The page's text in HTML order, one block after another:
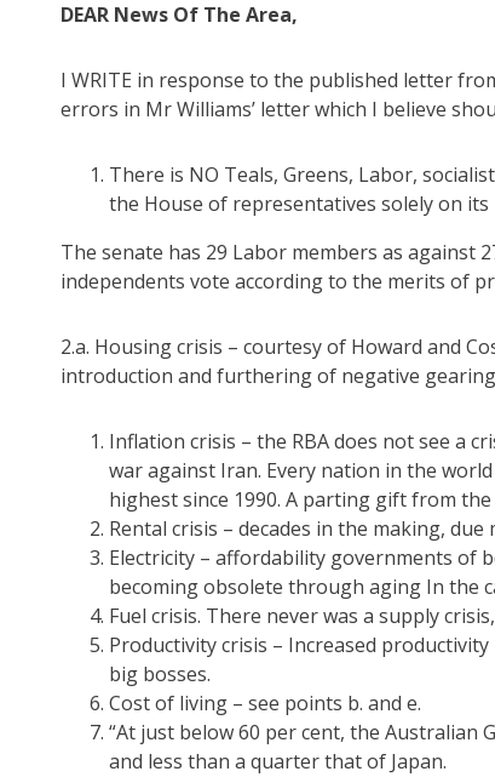
DEAR News Of The Area,
I WRITE in response to the published letter
errors in Mr Williams’ letter which I believe
There is NO Teals, Greens, Labor,
the House of representatives solely on its
The senate has 29 Labor members as against
independents vote according to the merits of
2.a. Housing crisis – courtesy of Howard and
introduction and furthering of negative gearing
Inflation crisis – the RBA does not see a
war against Iran. Every nation in the
highest since 1990. A parting gift from
Rental crisis – decades in the making,
Electricity – affordability governments of
becoming obsolete through aging In the
Fuel crisis. There never was a supply
Productivity crisis – Increased
big bosses.
Cost of living – see points b. and e.
“At just below 60 per cent, the Australian
and less than a quarter that of Japan.